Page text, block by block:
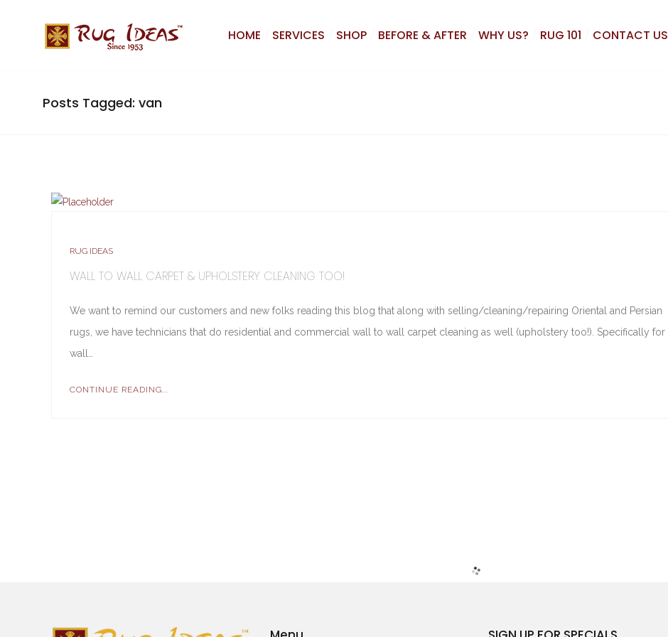
HOME SERVICES SHOP BEFORE & AFTER WHY US? RUG 101 CONTACT US
Posts Tagged: van
RUG IDEAS
WALL TO WALL CARPET & UPHOLSTERY CLEANING TOO!
We want to remind our customers and new folks reading this blog that along with selling/cleaning/repairing Oriental and Persian
rugs, we have technicians that do residential and commercial wall to wall carpet cleaning as well (upholstery too!). Specifically for
wall…
CONTINUE READING...